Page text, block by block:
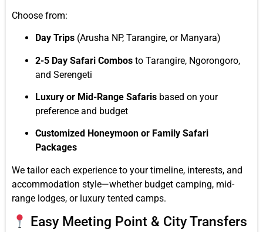
Choose from:
Day Trips (Arusha NP, Tarangire, or Manyara)
2-5 Day Safari Combos to Tarangire, Ngorongoro,
and Serengeti
Luxury or Mid-Range Safaris based on your
preference and budget
Customized Honeymoon or Family Safari
Packages
We tailor each experience to your timeline, interests, and
accommodation style—whether budget camping, mid-
range lodges, or luxury tented camps.
Easy Meeting Point & City Transfers